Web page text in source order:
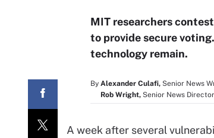
MIT researchers
to provide secure
technology remain.
By Alexander Culafi, Senior News
Rob Wright, Senior News
A week after several